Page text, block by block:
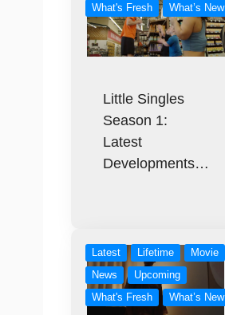
What's Fresh
What’s New
Little Singles
Season 1:
Latest
Developments…
Latest Lifetime
Movie
News
Upcoming
What's Fresh
What’s New